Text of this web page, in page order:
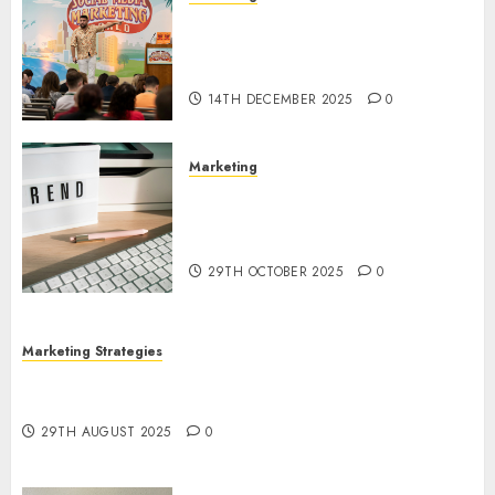
14TH DECEMBER 2025 0
Marketing
29TH OCTOBER 2025 0
Marketing Strategies
29TH AUGUST 2025 0